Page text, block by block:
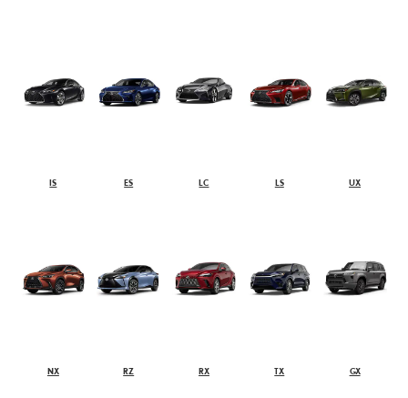
IS ES LC LS UX
NX RZ RX TX GX